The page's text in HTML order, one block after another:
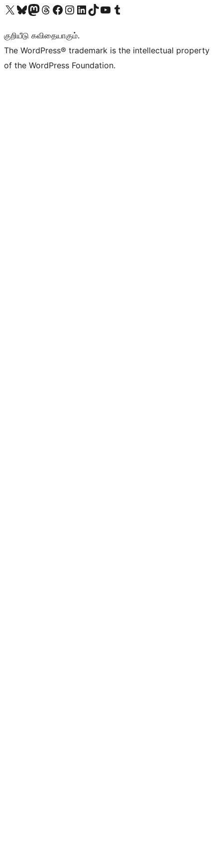
Visit our X (formerly Twitter) account
Visit our Bluesky account
Visit our Mastodon account
Visit our Threads account
Visit our Facebook page
Visit our Instagram account
Visit our LinkedIn account
Visit our TikTok account
Visit our YouTube channel
Visit our Tumblr account
குறியீடு கவிதையாகும்.
The WordPress® trademark is the intellectual property
of the WordPress Foundation.